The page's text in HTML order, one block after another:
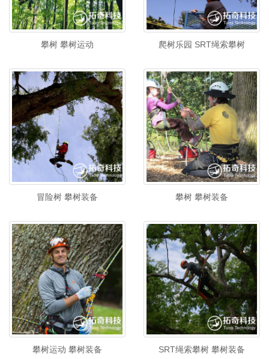
攀树 攀树运动 爬树乐园 SRT绳索攀树
冒险树 攀树装备 攀树 攀树装备
攀树运动 攀树装备 SRT绳索攀树 攀树装备